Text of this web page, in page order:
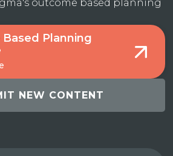
outcome based planning
Planning
NEW CONTENT